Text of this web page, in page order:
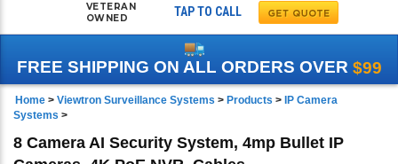
VETERAN
OWNED
TAP TO CALL
FREE SHIPPING ON ALL ORDERS OVER $99
Home > Viewtron Surveillance Systems > Products > IP Camera
Systems >
8 Camera AI Security System, 4mp Bullet IP